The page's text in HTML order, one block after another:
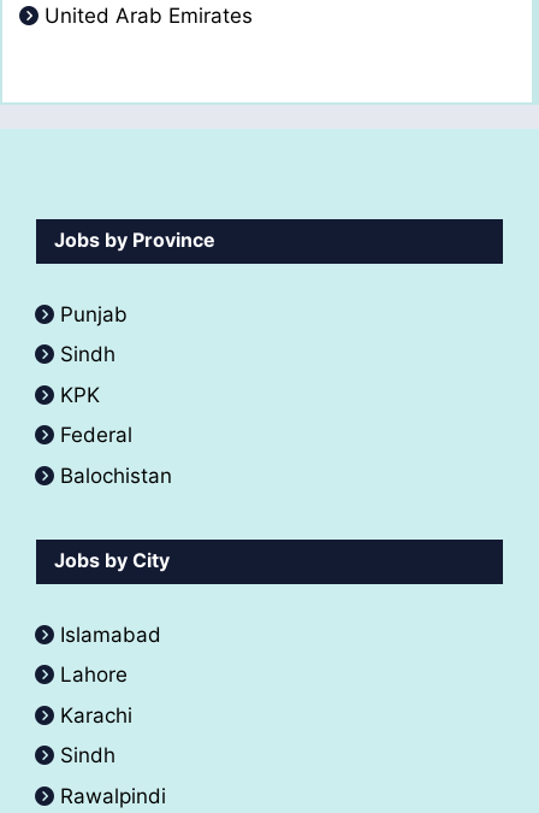
United Arab Emirates
Jobs by Province
Punjab
Sindh
KPK
Federal
Balochistan
Jobs by City
Islamabad
Lahore
Karachi
Sindh
Rawalpindi